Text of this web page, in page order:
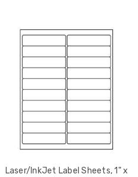
Laser/InkJet Label Sheets, 1" x